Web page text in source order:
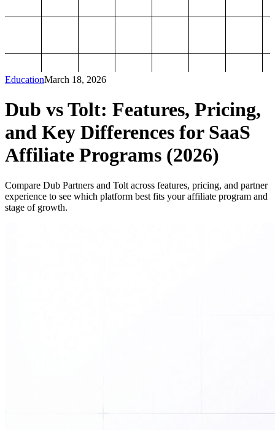
EducationMarch 18, 2026
Dub vs Tolt: Features, Pricing,
and Key Differences for SaaS
Affiliate Programs (2026)
Compare Dub Partners and Tolt across features, pricing, and partner
experience to see which platform best fits your affiliate program and
stage of growth.